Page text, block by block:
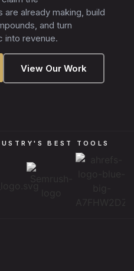
already making, build
and turn
into revenue.
View Our Work
BEST TOOLS